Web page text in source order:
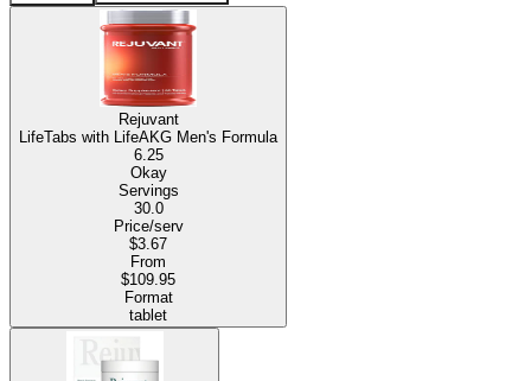
Rejuvant
LifeTabs with LifeAKG Men's Formula
6.25
Okay
Servings
30.0
Price/serv
$3.67
From
$109.95
Format
tablet